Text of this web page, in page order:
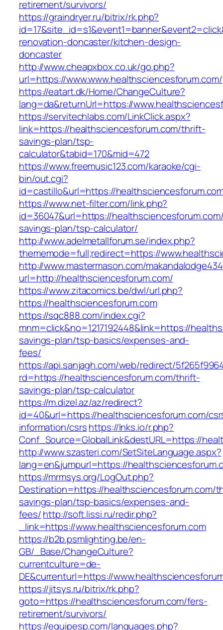
retirement/survivors/
https://graindryer.ru/bitrix/rk.php?
renovation-doncaster/kitchen-design-
doncaster
http://www.cheapxbox.co.uk/go.php?
url=https://www.www.healthsciencesforum.com/
https://eatart.dk/Home/ChangeCulture?
lang=da&returnUrl=https://
https://servitechlabs.com/LinkClick.aspx?
link=https://healthsciencesforum.com/thrift-
savings-plan/tsp-
calculator&tabid=170&mid=472
https://www.freemusic123.com/karaoke/cgi-
bin/out.cgi?
id=castillo&url=https://
https://www.net-filter.com/link.php?
id=36047&url=https://
savings-plan/tsp-calculator/
http://www.adelmetallforum.se/index.php?
thememode=full;redirect=https://
http://www.mastermason.com/
url=http://healthsciencesforum.com/
https://www.zitacomics.be/dwl/url.php?
https://healthsciencesforum.com
https://sqc888.com/index.cgi?
mnm=click&no=1217192448&link=https://
savings-plan/tsp-basics/expenses-and-
fees/
https://api.sanjagh.com/web/redirect/
rd=https://healthsciencesforum.com/thrift-
savings-plan/tsp-calculator
https://m.dizel.az/az/redirect?
id=40&url=https://healthsciencesforum.com/
information/csrshttps://lnks.io/r.php?
Conf_Source=GlobalLink&destURL=https://
http://www.szasteri.com/SetSiteLanguage.aspx?
lang=en&jumpurl=https://
https://mrmsys.org/LogOut.php?
Destination=https://healthsciencesforum.com/
savings-plan/tsp-basics/expenses-and-
fees/http://soft.lissi.ru/redir.php?
_link=https://www.healthsciencesforum.com
https://b2b.psmlighting.be/en-
GB/_Base/ChangeCulture?
currentculture=de-
DE&currenturl=https://
https://jitsys.ru/bitrix/rk.php?
goto=https://healthsciencesforum.com/fers-
retirement/survivors/
https://equipesp.com/languages.php?